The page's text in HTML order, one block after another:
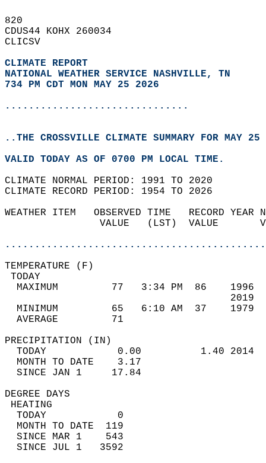
820
CDUS44 KOHX 260034
CLICSV
CLIMATE REPORT
NATIONAL WEATHER SERVICE NASHVILLE, TN
734 PM CDT MON MAY 25 2026
...............................
..THE CROSSVILLE CLIMATE SUMMARY FOR MAY
VALID TODAY AS OF 0700 PM LOCAL TIME.
CLIMATE NORMAL PERIOD: 1991 TO 2020
CLIMATE RECORD PERIOD: 1954 TO 2026
WEATHER ITEM   OBSERVED TIME
VALUE   (LST)
MAXIMUM         77   3:34 PM
MINIMUM         65   6:10 AM
AVERAGE         71
TODAY            0.00
MONTH TO DATE    3.17
SINCE JAN 1     17.84
DEGREE
TODAY            0
MONTH TO DATE  119
SINCE MAR 1    543
SINCE JUL 1   3592